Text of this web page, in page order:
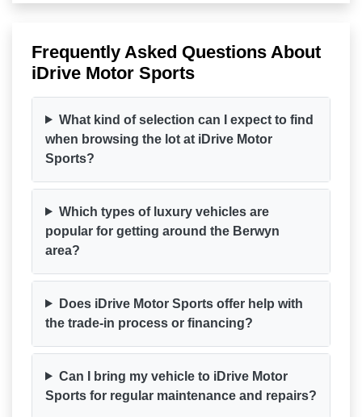
Frequently Asked Questions About
iDrive Motor Sports
What kind of selection can I expect to find
when browsing the lot at iDrive Motor
Sports?
Which types of luxury vehicles are
popular for getting around the Berwyn
area?
Does iDrive Motor Sports offer help with
the trade-in process or financing?
Can I bring my vehicle to iDrive Motor
Sports for regular maintenance and repairs?